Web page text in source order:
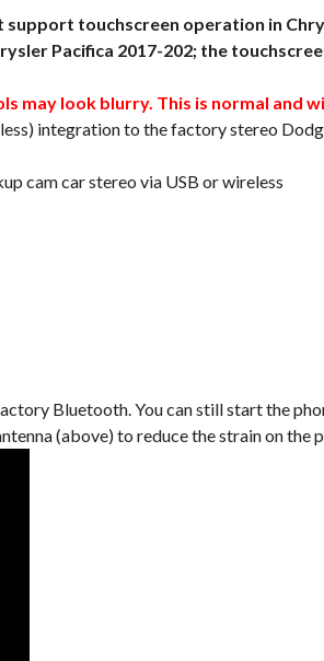
touchscreen operation in
Pacifica 2017-202; the
may look blurry. This is normal and
integration to the factory stereo
cam car stereo via USB or wireless
Bluetooth. You can still start the
(above) to reduce the strain on the